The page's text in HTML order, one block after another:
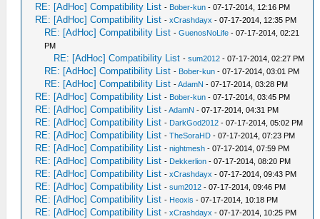
RE: [AdHoc] Compatibility List - Bober-kun - 07-17-2014, 12:16 PM
RE: [AdHoc] Compatibility List -xCrashdayx - 07-17-2014, 12:35 PM
RE: [AdHoc] Compatibility List -GuenosNoLife - 07-17-2014, 02:21
PM
RE: [AdHoc] Compatibility List -sum2012 - 07-17-2014, 02:27 PM
RE: [AdHoc] Compatibility List - Bober-kun - 07-17-2014, 03:01 PM
RE: [AdHoc] Compatibility List -AdamN - 07-17-2014, 03:28 PM
RE: [AdHoc] Compatibility List - Bober-kun - 07-17-2014, 03:45 PM
RE: [AdHoc] Compatibility List -AdamN - 07-17-2014, 04:31 PM
RE: [AdHoc] Compatibility List - DarkGod2012 - 07-17-2014, 05:02 PM
RE: [AdHoc] Compatibility List -TheSoraHD - 07-17-2014, 07:23 PM
RE: [AdHoc] Compatibility List -nightmesh - 07-17-2014, 07:59 PM
RE: [AdHoc] Compatibility List - Dekkerlion - 07-17-2014, 08:20 PM
RE: [AdHoc] Compatibility List -xCrashdayx - 07-17-2014, 09:43 PM
RE: [AdHoc] Compatibility List -sum2012 - 07-17-2014, 09:46 PM
RE: [AdHoc] Compatibility List - Heoxis - 07-17-2014, 10:18 PM
RE: [AdHoc] Compatibility List -xCrashdayx - 07-17-2014, 10:25 PM